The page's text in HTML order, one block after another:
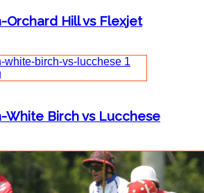
Orchard Hill vs Flexjet
White Birch vs Lucchese